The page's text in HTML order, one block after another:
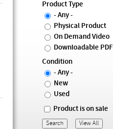
Product Type
- Any -
Physical Product
On Demand Video
Downloadable PDF
Condition
- Any -
New
Used
Product is on sale